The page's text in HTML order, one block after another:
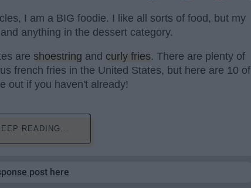
I am a BIG foodie. I like all sorts of food, but my
anything in the dessert category.
are shoestring and curly fries. There are plenty of
french fries in the United States, but here are 10 of
out if you haven't already!
READING...
post here